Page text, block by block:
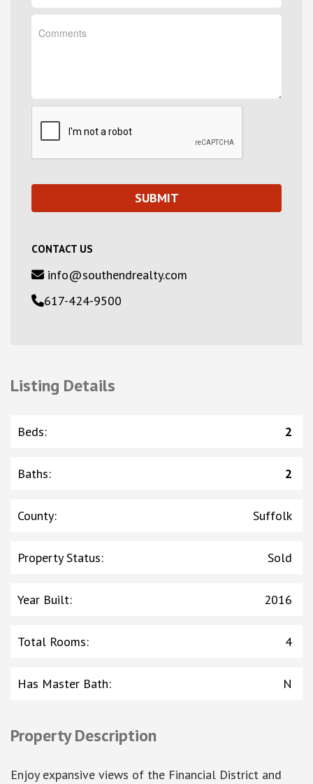
CONTACT US
info@southendrealty.com
617-424-9500
Listing Details
Beds: 2
Baths: 2
County: Suffolk
Property Status: Sold
Year Built: 2016
Total Rooms: 4
Has Master Bath: N
Property Description
Enjoy expansive views of the Financial District and